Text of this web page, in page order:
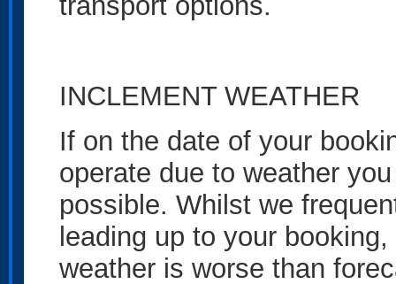
INCLEMENT WEATHER
If on the date of your
operate due to weather
possible. Whilst we
leading up to your
weather is worse than